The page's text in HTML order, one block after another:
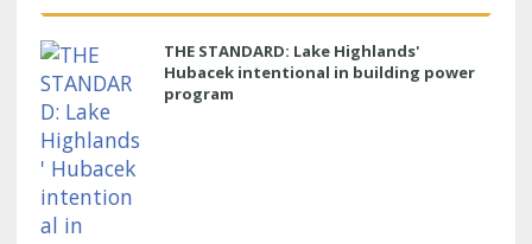
THE STANDARD: Lake Highlands'
Hubacek intentional in building power
program